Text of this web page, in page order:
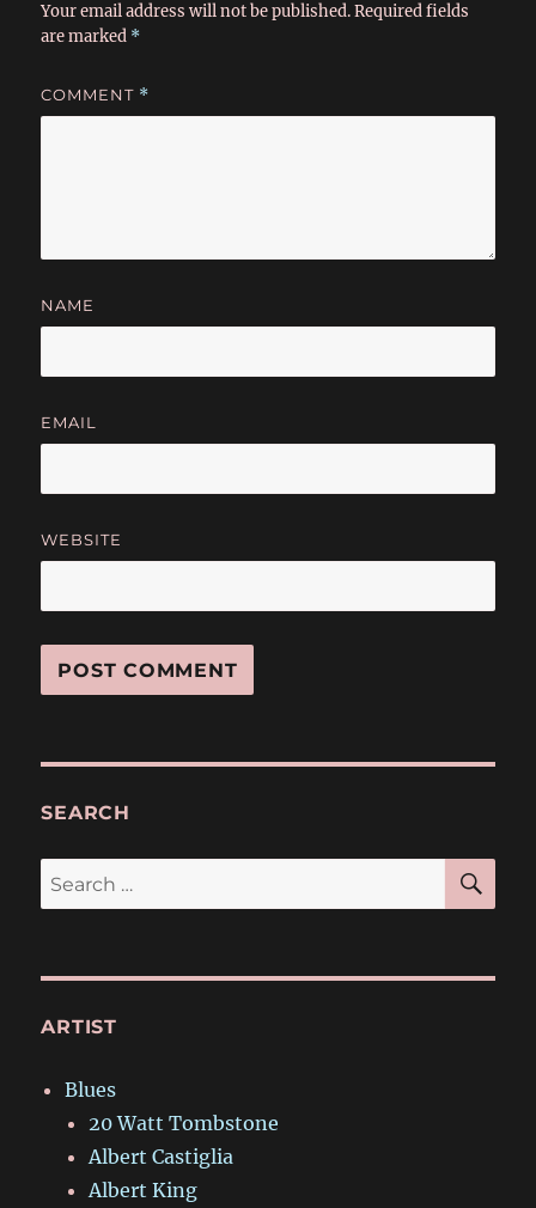
Your email address will not be published. Required fields
are marked *
COMMENT *
NAME
EMAIL
WEBSITE
SEARCH
Search
for:
ARTIST
Blues
20 Watt Tombstone
Albert Castiglia
Albert King